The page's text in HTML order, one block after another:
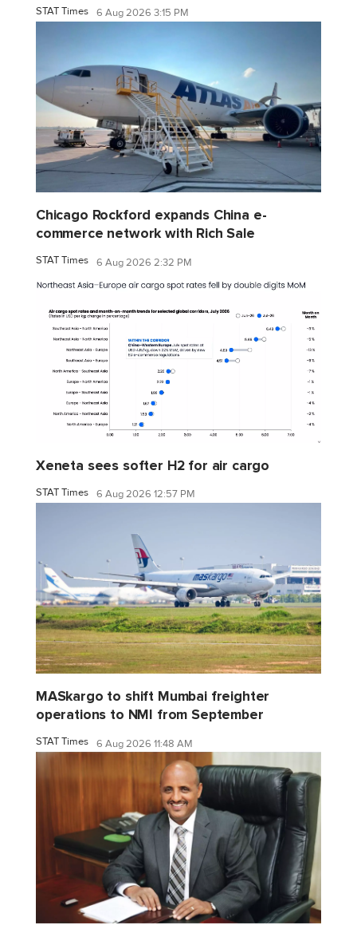
STAT Times 6 Aug 2026 3:15 PM
Chicago Rockford expands China e-
commerce network with Rich Sale
STAT Times 6 Aug 2026 2:32 PM
Xeneta sees softer H2 for air cargo
STAT Times 6 Aug 2026 12:57 PM
MASkargo to shift Mumbai freighter
operations to NMI from September
STAT Times 6 Aug 2026 11:48 AM